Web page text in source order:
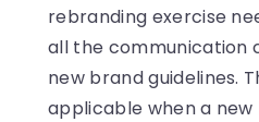
rebranding exercise
all the communication
new brand guidelines.
applicable when a new